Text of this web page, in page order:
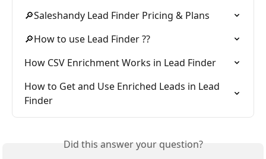
🔎Saleshandy Lead Finder Pricing & Plans
🔎How to use Lead Finder ??
How CSV Enrichment Works in Lead Finder
How to Get and Use Enriched Leads in Lead
Finder
Did this answer your question?